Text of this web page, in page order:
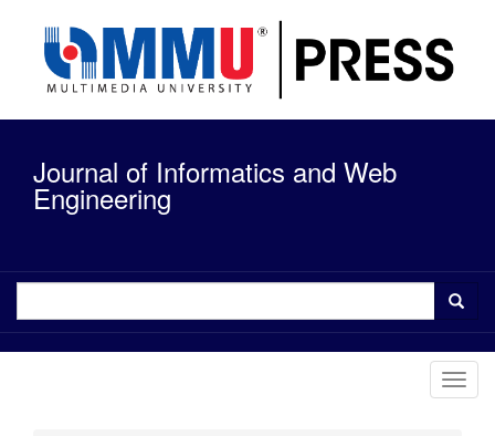
content
Main
Main
Content
Sidebar
Journal of Informatics and Web
Engineering